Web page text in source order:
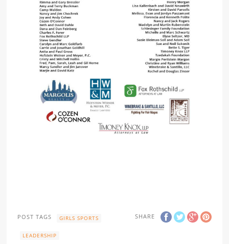
SHARE
POST TAGS GIRLS SPORTS
LEADERSHIP